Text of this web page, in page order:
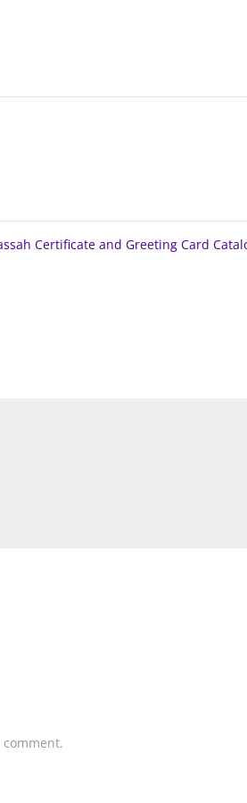
Certificate and Greeting Card